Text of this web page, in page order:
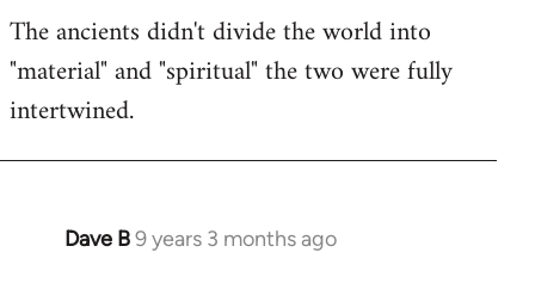
The ancients didn't divide the world into
"material" and "spiritual" the two were fully
intertwined.
Dave B9 years 3 months ago
In